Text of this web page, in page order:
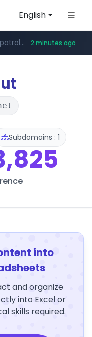
English
.flixpatrol.com/*****/*****... 2 minutes ago
Subdomains : 1
into
and organize
into Excel or
skills required.